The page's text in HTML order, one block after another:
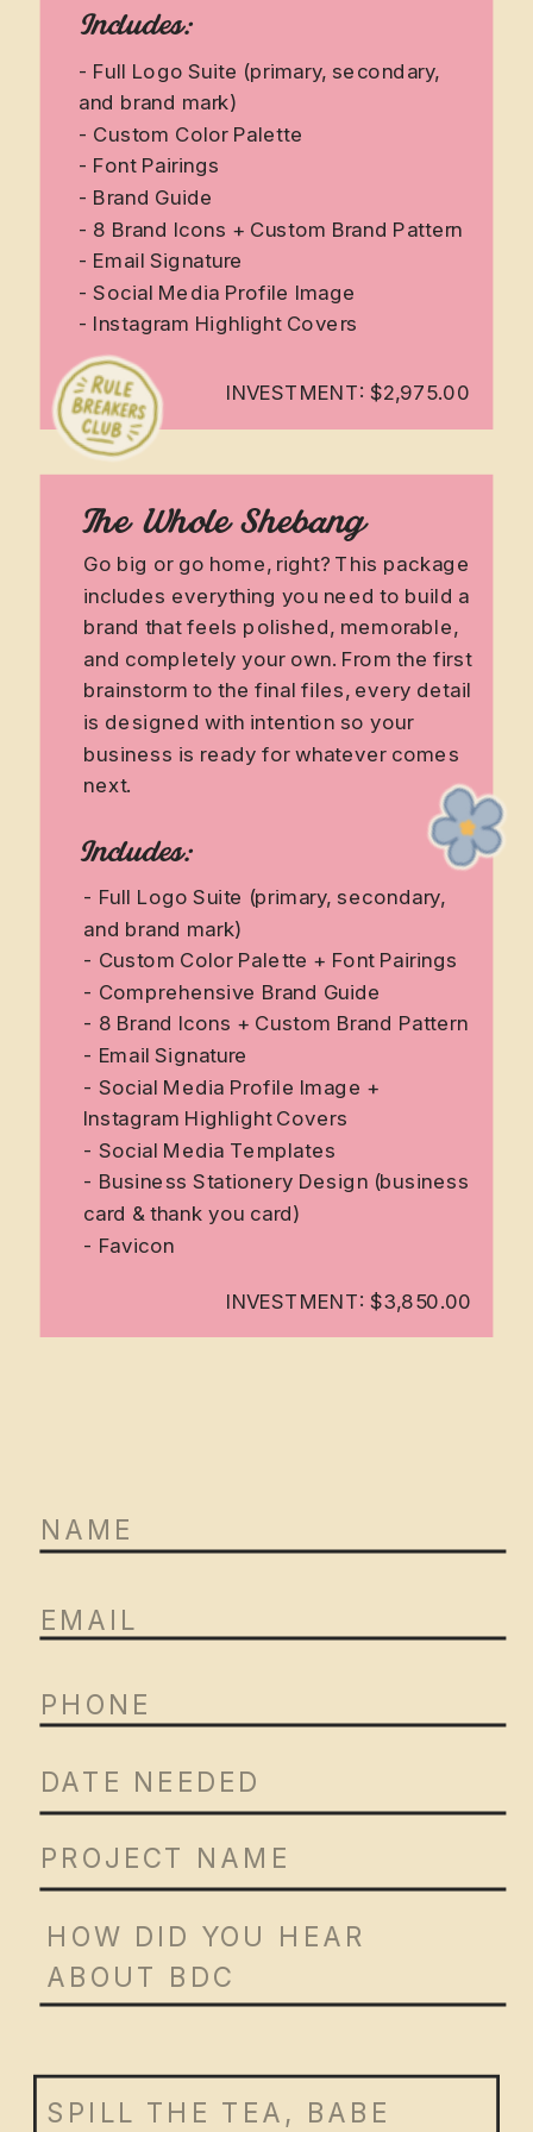
The Whole Shebang
Go big or go home, right? This package
includes everything you need to build a
brand that feels polished, memorable,
and completely your own. From the first
brainstorm to the final files, every detail
is designed with intention so your
business is ready for whatever comes
next.
- Full Logo Suite (primary, secondary,
and brand mark)
- Custom Color Palette + Font Pairings
- Comprehensive Brand Guide
- 8 Brand Icons + Custom Brand Pattern
- Email Signature
- Social Media Profile Image +
Instagram Highlight Covers
- Social Media Templates
- Business Stationery Design (business
card & thank you card)
- Favicon
Includes:
INVESTMENT: $3,850.00
- Full Logo Suite (primary, secondary,
and brand mark)
- Custom Color Palette
- Font Pairings
- Brand Guide
- 8 Brand Icons + Custom Brand Pattern
- Email Signature
- Social Media Profile Image
- Instagram Highlight Covers
Includes:
INVESTMENT: $2,975.00